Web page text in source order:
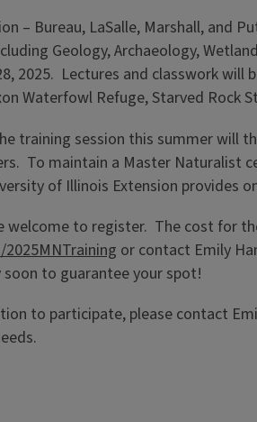
– Bureau, LaSalle, Marshall,
Geology, Archaeology,
2025. Lectures and classwork
Waterfowl Refuge, Starved Rock
training session this summer will
To maintain a Master Naturalist
of Illinois Extension
welcome to register. The cost for
or contact Emily
to guarantee your spot!
to participate, please contact